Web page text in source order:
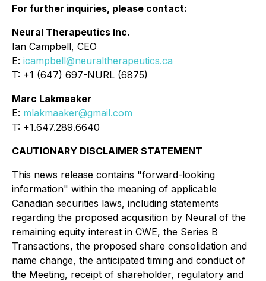
For further inquiries, please contact:
Neural Therapeutics Inc.
Ian Campbell, CEO
E: icampbell@neuraltherapeutics.ca
T: +1 (647) 697-NURL (6875)
Marc Lakmaaker
E: mlakmaaker@gmail.com
T: +1.647.289.6640
CAUTIONARY DISCLAIMER STATEMENT
This news release contains "forward-looking
information" within the meaning of applicable
Canadian securities laws, including statements
regarding the proposed acquisition by Neural of the
remaining equity interest in CWE, the Series B
Transactions, the proposed share consolidation and
name change, the anticipated timing and conduct of
the Meeting, receipt of shareholder, regulatory and